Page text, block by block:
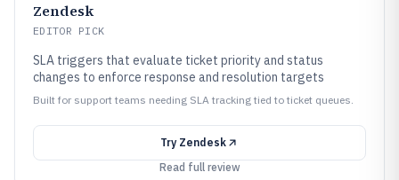
Zendesk
EDITOR PICK
SLA triggers that evaluate ticket priority and status
changes to enforce response and resolution targets
Built for support teams needing SLA tracking tied to ticket queues.
Try Zendesk
Read full review